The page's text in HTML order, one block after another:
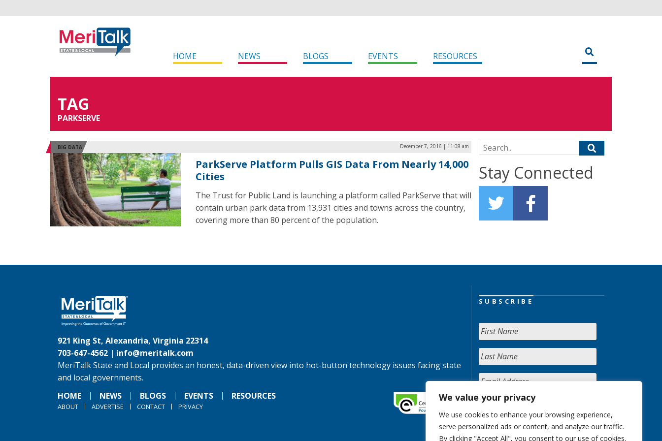
We value your privacy
We use cookies to enhance your browsing experience,
serve personalized ads or content, and analyze our traffic.
By clicking "Accept All", you consent to our use of cookies.
HOME NEWS BLOGS EVENTS RESOURCES
TAG
PARKSERVE
BIG DATA December 7, 2016 | 11:08 am
ParkServe Platform Pulls GIS Data From Nearly 14,000
Cities
The Trust for Public Land is launching a platform called ParkServe that will
contain urban park data from 13,931 cities and towns across the country,
covering more than 80 percent of the population.
Search for:
Stay Connected
921 King St, Alexandria, Virginia 22314
703-647-4562 | info@meritalk.com
MeriTalk State and Local provides an honest, data-driven view into hot-button technology issues facing state
and local governments.
HOME
NEWS BLOGS EVENTS RESOURCES
ABOUT ADVERTISE CONTACT PRIVACY
SUBSCRIBE